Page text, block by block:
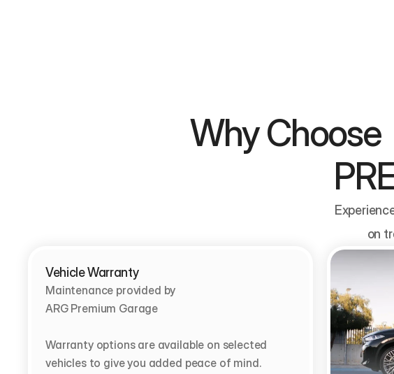
Why Choose
on
Vehicle Warranty
Maintenance provided by
ARG Premium Garage
Warranty options are available on selected
vehicles to give you added peace of mind.